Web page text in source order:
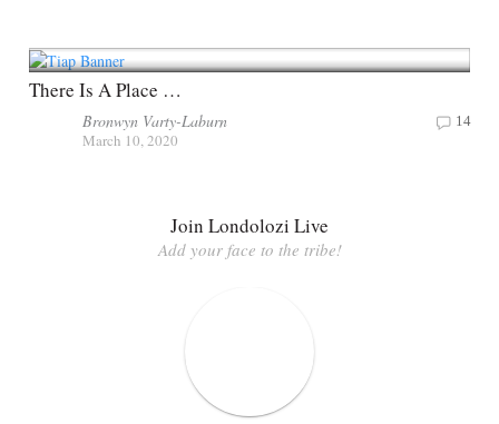
There Is A Place …
Bronwyn Varty-Laburn
March 10, 2020
14
Join Londolozi Live
Add your face to the tribe!